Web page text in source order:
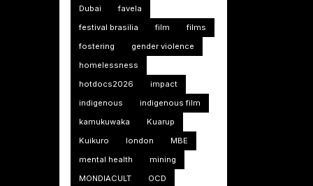
Dubai
favela
festival brasilia
film
films
fostering
gender violence
homelessness
hotdocs2026
impact
indigenous
indigenous film
kamukuwaka
Kuarup
Kuikuro
london
MBE
mental health
mining
MONDIACULT
OCD